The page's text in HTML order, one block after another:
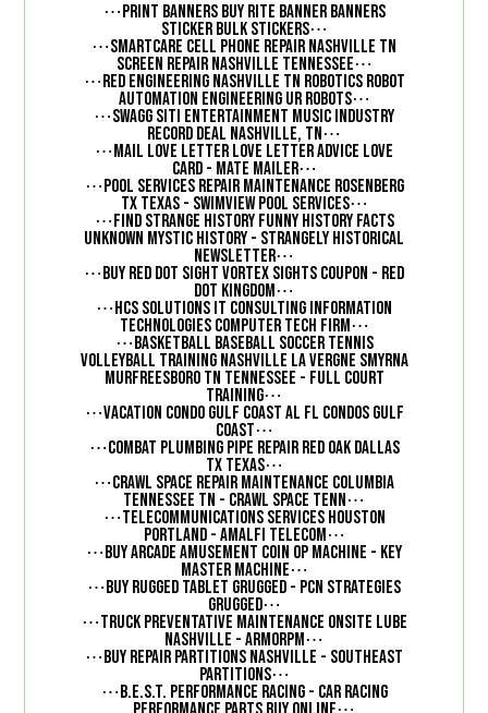
⋯Print Banners Buy Rite Banner Banners
Sticker Bulk Stickers⋯
⋯SmartCare Cell Phone Repair Nashville TN
Screen Repair Nashville Tennessee⋯
⋯Red Engineering Nashville TN Robotics Robot
Automation Engineering UR Robots⋯
⋯Swagg Siti Entertainment Music Industry
Record Deal Nashville, TN⋯
⋯Mail Love Letter Love Letter advice Love
Card - Mate Mailer⋯
⋯Pool Services Repair Maintenance Rosenberg
TX Texas - SwimView Pool Services⋯
⋯Find Strange History Funny History Facts
Unknown Mystic History - Strangely Historical
Newsletter⋯
⋯Buy Red Dot Sight Vortex Sights Coupon - Red
Dot Kingdom⋯
⋯HCS Solutions IT Consulting Information
Technologies Computer Tech Firm⋯
⋯Basketball Baseball Soccer Tennis
Volleyball Training Nashville La Vergne Smyrna
Murfreesboro TN Tennessee - Full Court
Training⋯
⋯Vacation Condo Gulf Coast AL FL Condos Gulf
Coast⋯
⋯Combat Plumbing Pipe Repair Red Oak Dallas
TX Texas⋯
⋯Crawl Space repair Maintenance Columbia
Tennessee TN - Crawl Space Tenn⋯
⋯Telecommunications Services Houston
Portland - Amalfi Telecom⋯
⋯Buy Arcade Amusement Coin Op Machine - Key
Master Machine⋯
⋯Buy Rugged Tablet Grugged - PCN Strategies
Grugged⋯
⋯Truck Preventative Maintenance Onsite Lube
Nashville - ArmorPM⋯
⋯Buy Repair Partitions Nashville - Southeast
Partitions⋯
⋯B.E.S.T. Performance Racing - Car Racing